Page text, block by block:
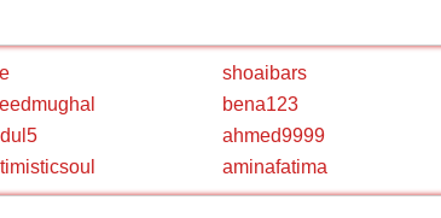
shoaibars
bena123
ahmed9999
aminafatima